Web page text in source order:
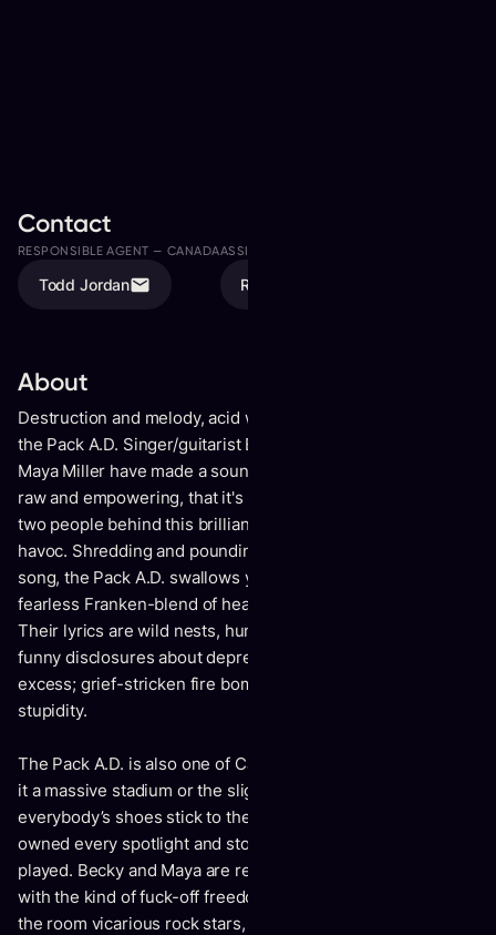
About
Destruction and melody, acid wit and bruising vocals-this is
the Pack A.D. Singer/guitarist Becky Black and drummer
Maya Miller have made a sound so gigantic, so fierce and
raw and empowering, that it's easy to forget there are just
two people behind this brilliant, carefully constructed
havoc. Shredding and pounding their way through every
song, the Pack A.D. swallows you whole inside their
fearless Franken-blend of heavy psych-pop/garage-rock.
Their lyrics are wild nests, human and complex: darkly
funny disclosures about depression; indictments of digital
excess; grief-stricken fire bombs; sly crusades against
stupidity.
The Pack A.D. is also one of Canada’s “must-see” bands. Be
it a massive stadium or the slightly seedy bar where
everybody’s shoes stick to the carpet, the Pack A.D. have
owned every spotlight and stolen every show they’ve ever
played. Becky and Maya are relentless and riveting, playing
with the kind of fuck-off freedom that makes everybody in
the room vicarious rock stars, even if it’s just for the night.
Contact
RESPONSIBLE AGENT — CANADA
Todd Jordan
ASSISTED BY
Rachel Andrushuk